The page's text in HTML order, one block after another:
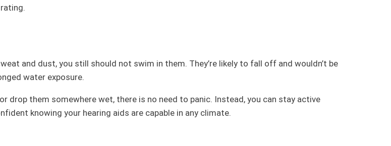
and dust, you still should not swim in them. They’re likely to fall off and wouldn’t be
water exposure.
drop them somewhere wet, there is no need to panic. Instead, you can stay active
knowing your hearing aids are capable in any climate.